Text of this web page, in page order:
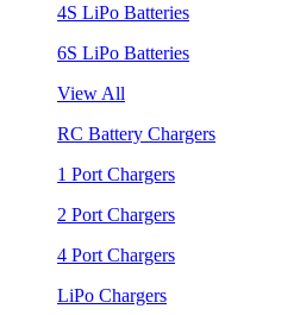
4S LiPo Batteries
6S LiPo Batteries
View All
RC Battery Chargers
1 Port Chargers
2 Port Chargers
4 Port Chargers
LiPo Chargers